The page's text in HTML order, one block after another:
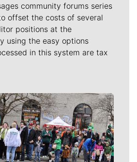
community forums series
offset the costs of several
positions at the
using the easy options
in this system are tax